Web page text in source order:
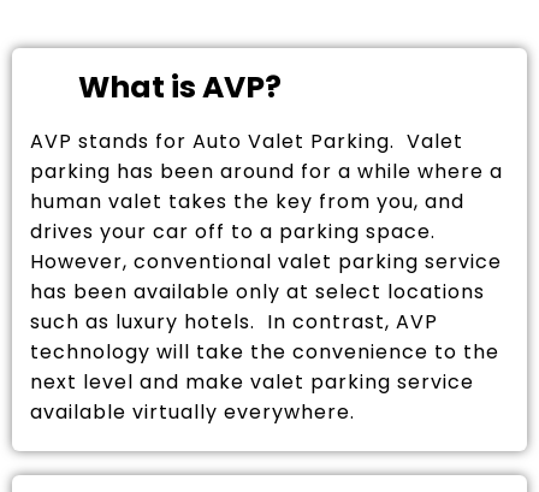
What is AVP?
AVP stands for Auto Valet Parking. Valet
parking has been around for a while where a
human valet takes the key from you, and
drives your car off to a parking space.
However, conventional valet parking service
has been available only at select locations
such as luxury hotels. In contrast, AVP
technology will take the convenience to the
next level and make valet parking service
available virtually everywhere.